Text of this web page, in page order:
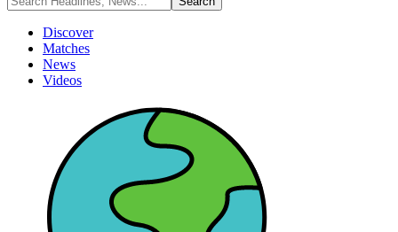
Discover
Matches
News
Videos